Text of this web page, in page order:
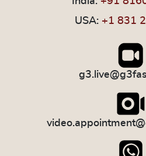
USA: +1 831